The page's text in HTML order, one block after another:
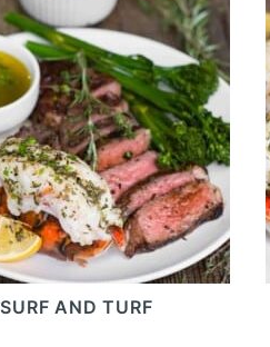
SURF AND TURF